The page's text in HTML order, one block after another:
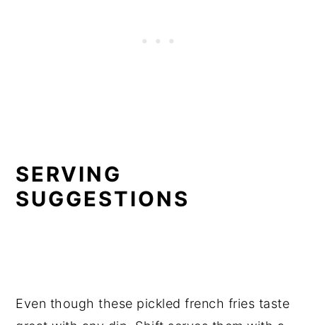
SERVING
SUGGESTIONS
Even though these pickled french fries taste